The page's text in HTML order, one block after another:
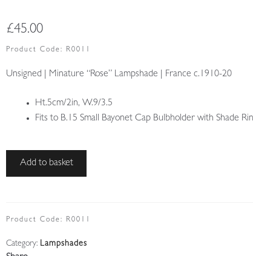
£45.00
Product Code: R0011
Unsigned | Minature “Rose” Lampshade | France c.1910-20
Ht.5cm/2in, W.9/3.5
Fits to B.15 Small Bayonet Cap Bulbholder with Shade
Unsigned
Lampshade
France
Add to basket
Product Code: R0011
Category: Lampshades